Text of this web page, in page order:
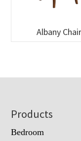
Albany Chair
Footer
Products
Bedroom